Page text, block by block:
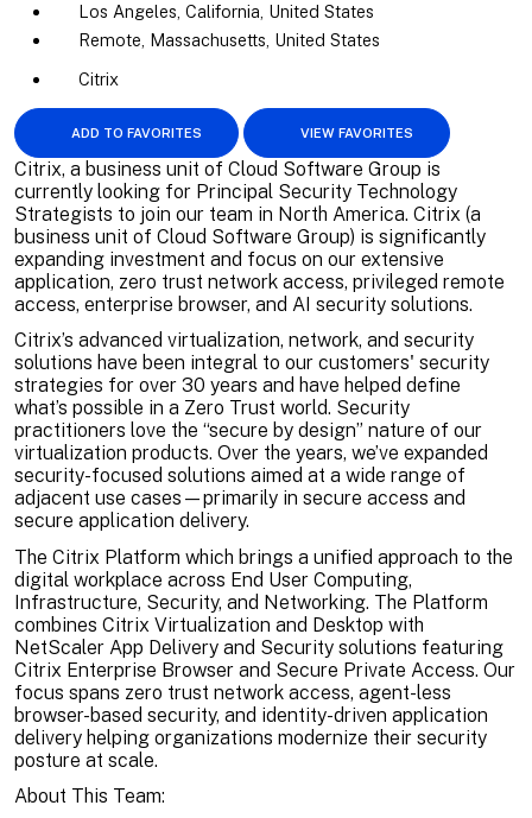
Los Angeles, California, United States
Remote, Massachusetts, United States
Citrix
ADD TO FAVORITES VIEW FAVORITES
Citrix, a business unit of Cloud Software Group is
currently looking for Principal Security Technology
Strategists to join our team in North America. Citrix (a
business unit of Cloud Software Group) is significantly
expanding investment and focus on our extensive
application, zero trust network access, privileged remote
access, enterprise browser, and AI security solutions.
Citrix’s advanced virtualization, network, and security
solutions have been integral to our customers' security
strategies for over 30 years and have helped define
what’s possible in a Zero Trust world. Security
practitioners love the “secure by design” nature of our
virtualization products. Over the years, we’ve expanded
security-focused solutions aimed at a wide range of
adjacent use cases—primarily in secure access and
secure application delivery.
The Citrix Platform which brings a unified approach to the
digital workplace across End User Computing,
Infrastructure, Security, and Networking. The Platform
combines Citrix Virtualization and Desktop with
NetScaler App Delivery and Security solutions featuring
Citrix Enterprise Browser and Secure Private Access. Our
focus spans zero trust network access, agent-less
browser-based security, and identity-driven application
delivery helping organizations modernize their security
posture at scale.
About This Team: